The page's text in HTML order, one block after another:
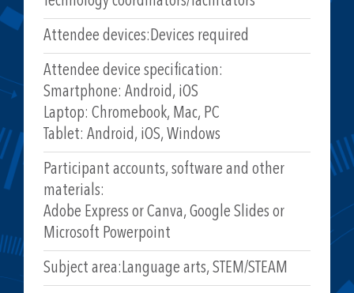
Attendee devices:Devices required
Attendee device specification:
Smartphone: Android, iOS
Laptop: Chromebook, Mac, PC
Tablet: Android, iOS, Windows
Participant accounts, software and other
materials:
Adobe Express or Canva, Google Slides or
Microsoft Powerpoint
Subject area:Language arts, STEM/STEAM